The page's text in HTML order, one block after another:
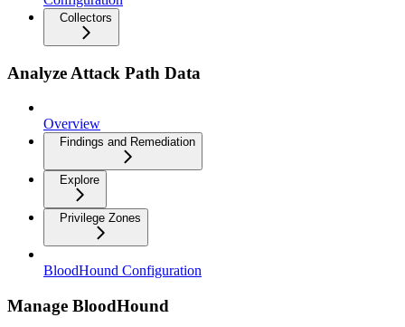
Collectors
Analyze Attack Path Data
Overview
Findings and Remediation
Explore
Privilege Zones
BloodHound Configuration
Manage BloodHound